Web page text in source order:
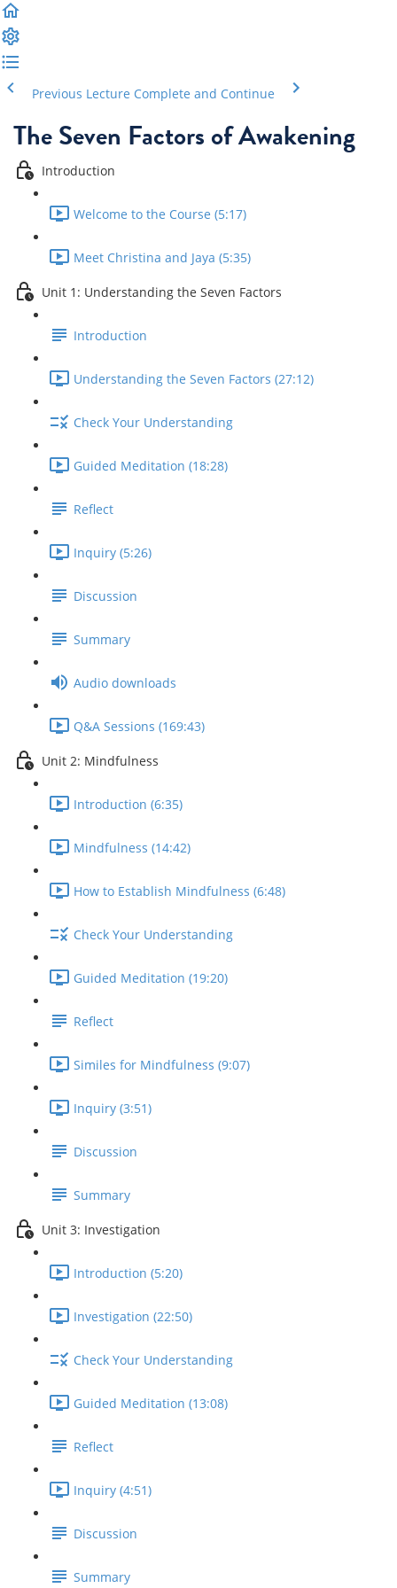
Previous Lecture Complete and Continue
The Seven Factors of Awakening
Introduction
Welcome to the Course (5:17)
Meet Christina and Jaya (5:35)
Unit 1: Understanding the Seven Factors
Introduction
Understanding the Seven Factors (27:12)
Check Your Understanding
Guided Meditation (18:28)
Reflect
Inquiry (5:26)
Discussion
Summary
Audio downloads
Q&A Sessions (169:43)
Unit 2: Mindfulness
Introduction (6:35)
Mindfulness (14:42)
How to Establish Mindfulness (6:48)
Check Your Understanding
Guided Meditation (19:20)
Reflect
Similes for Mindfulness (9:07)
Inquiry (3:51)
Discussion
Summary
Unit 3: Investigation
Introduction (5:20)
Investigation (22:50)
Check Your Understanding
Guided Meditation (13:08)
Reflect
Inquiry (4:51)
Discussion
Summary